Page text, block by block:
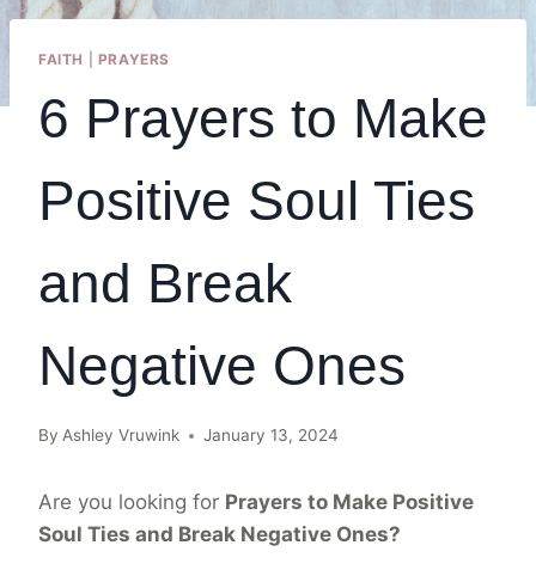
FAITH PRAYERS
6 Prayers to Make
Positive Soul Ties
and Break
Negative Ones
By Ashley Vruwink January 13, 2024
Are you looking for Prayers to Make Positive
Soul Ties and Break Negative Ones?